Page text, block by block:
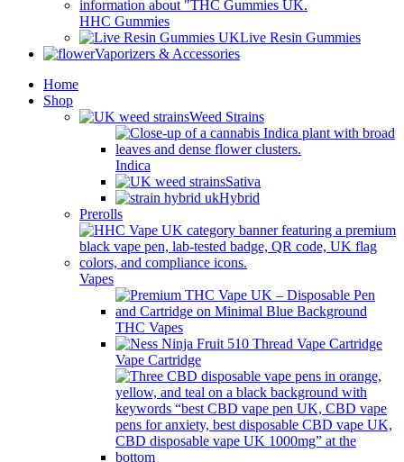
HHC Gummies
Live Resin Gummies
Vaporizers & Accessories
Home
Shop
Weed Strains
Indica
Sativa
Hybrid
Prerolls
Vapes
THC Vapes
Vape Cartridge